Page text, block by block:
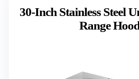
30-Inch Stainless Steel
Range